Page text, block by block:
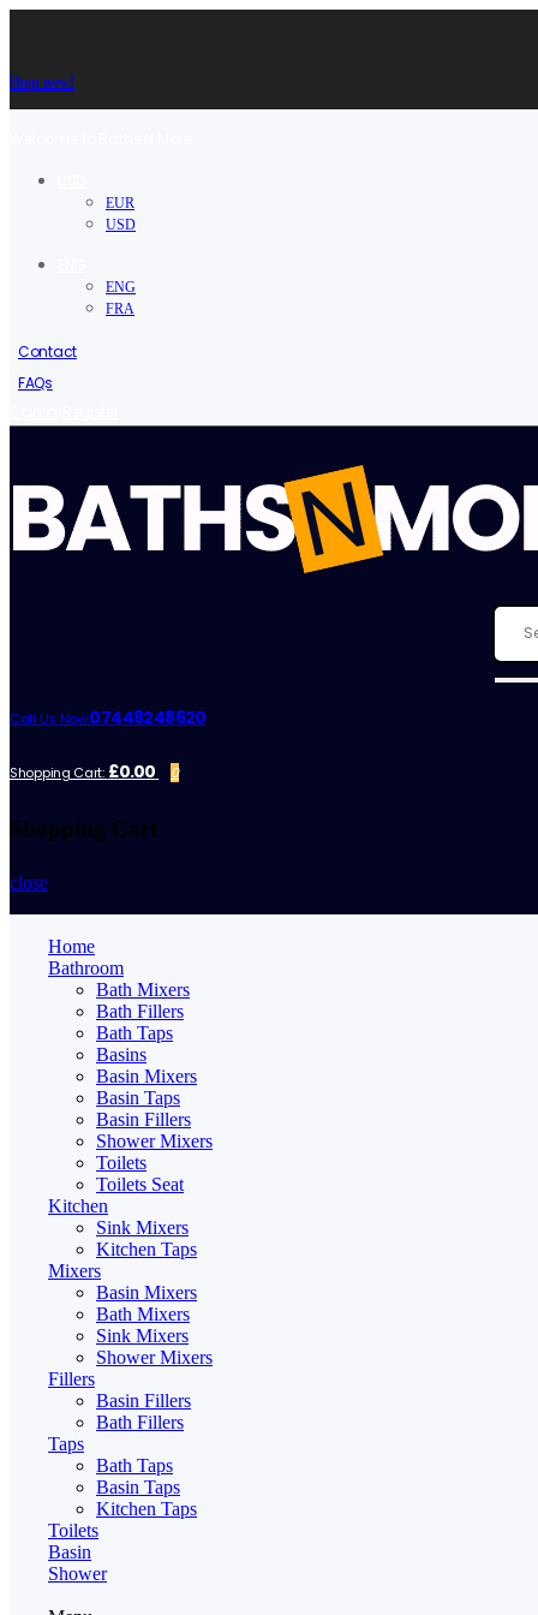
Shop now!
EUR
USD
ENG
FRA
Contact
FAQs
Call Us Now:07448248620
Shopping Cart: £0.00 0
Shopping Cart
close
Home
Bathroom
Bath Mixers
Bath Fillers
Bath Taps
Basins
Basin Mixers
Basin Taps
Basin Fillers
Shower Mixers
Toilets
Toilets Seat
Kitchen
Sink Mixers
Kitchen Taps
Mixers
Basin Mixers
Bath Mixers
Sink Mixers
Shower Mixers
Fillers
Basin Fillers
Bath Fillers
Taps
Bath Taps
Basin Taps
Kitchen Taps
Toilets
Basin
Shower